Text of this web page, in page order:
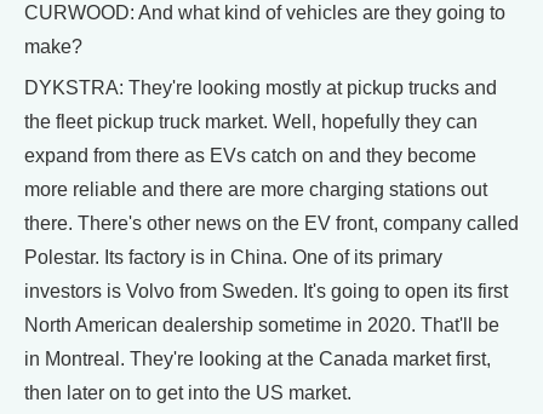
CURWOOD: And what kind of vehicles are they going to
make?
DYKSTRA: They're looking mostly at pickup trucks and
the fleet pickup truck market. Well, hopefully they can
expand from there as EVs catch on and they become
more reliable and there are more charging stations out
there. There's other news on the EV front, company called
Polestar. Its factory is in China. One of its primary
investors is Volvo from Sweden. It's going to open its first
North American dealership sometime in 2020. That'll be
in Montreal. They're looking at the Canada market first,
then later on to get into the US market.